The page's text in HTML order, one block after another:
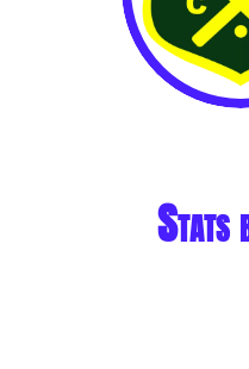
Stats